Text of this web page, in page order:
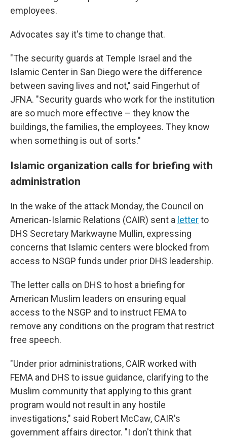
employees.
Advocates say it's time to change that.
"The security guards at Temple Israel and the
Islamic Center in San Diego were the difference
between saving lives and not," said Fingerhut of
JFNA. "Security guards who work for the institution
are so much more effective – they know the
buildings, the families, the employees. They know
when something is out of sorts."
Islamic organization calls for briefing with
administration
In the wake of the attack Monday, the Council on
American-Islamic Relations (CAIR) sent a letterto
DHS Secretary Markwayne Mullin, expressing
concerns that Islamic centers were blocked from
access to NSGP funds under prior DHS leadership.
The letter calls on DHS to host a briefing for
American Muslim leaders on ensuring equal
access to the NSGP and to instruct FEMA to
remove any conditions on the program that restrict
free speech.
"Under prior administrations, CAIR worked with
FEMA and DHS to issue guidance, clarifying to the
Muslim community that applying to this grant
program would not result in any hostile
investigations," said Robert McCaw, CAIR's
government affairs director. "I don't think that